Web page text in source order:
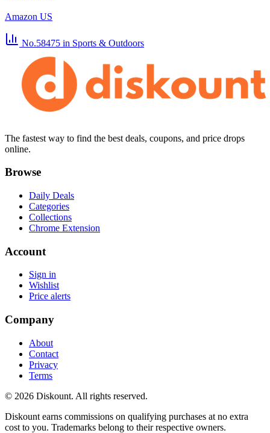
Amazon US
No.58475 in Sports & Outdoors
The fastest way to find the best deals, coupons, and price drops
online.
Browse
Daily Deals
Categories
Collections
Chrome Extension
Account
Sign in
Wishlist
Price alerts
Company
About
Contact
Privacy
Terms
© 2026 Diskount. All rights reserved.
Diskount earns commissions on qualifying purchases at no extra
cost to you. Trademarks belong to their respective owners.